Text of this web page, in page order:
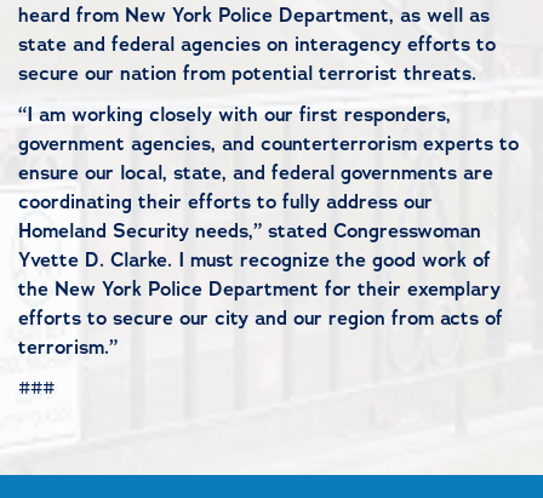
heard from New York Police Department, as well as
state and federal agencies on interagency efforts to
secure our nation from potential terrorist threats.
“I am working closely with our first responders,
government agencies, and counterterrorism experts to
ensure our local, state, and federal governments are
coordinating their efforts to fully address our
Homeland Security needs,” stated Congresswoman
Yvette D. Clarke. I must recognize the good work of
the New York Police Department for their exemplary
efforts to secure our city and our region from acts of
terrorism.”
###